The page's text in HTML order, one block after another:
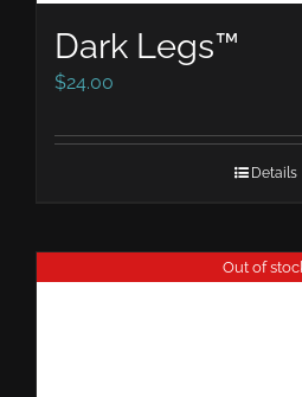
Dark Legs™
$24.00
Details
Out of